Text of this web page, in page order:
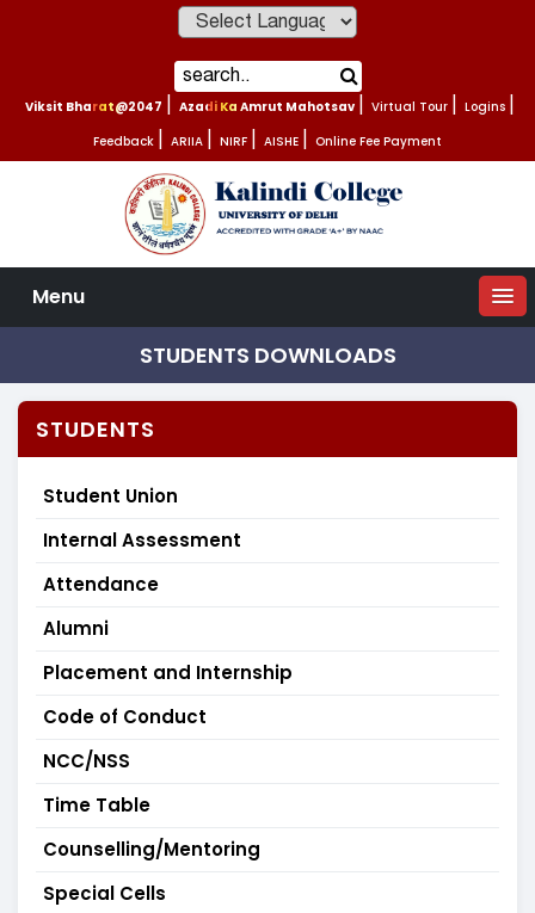
Viksit Bharat@2047 Azadi Ka Amrut Mahotsav Virtual Tour Logins
Feedback ARIIA NIRF AISHE Online Fee Payment
Menu
STUDENTS DOWNLOADS
STUDENTS
Student Union
Internal Assessment
Attendance
Alumni
Placement and Internship
Code of Conduct
NCC/NSS
Time Table
Counselling/Mentoring
Special Cells